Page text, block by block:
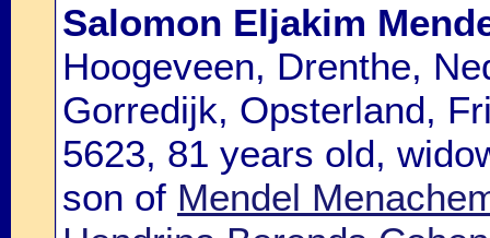
Salomon Eljakim
Hoogeveen, Drenthe,
Gorredijk, Opsterland,
5623, 81 years old,
son of Mendel